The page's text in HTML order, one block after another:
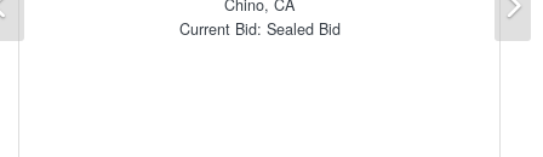
Chino, CA
Current Bid: Sealed Bid